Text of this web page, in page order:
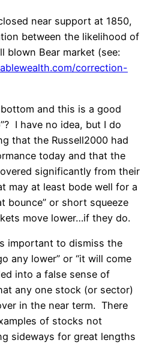
near support at 1850,
between the likelihood of
blown Bear market (see:
correction-
and this is a good
I have no idea, but I do
that the Russell2000 had
today and that the
significantly from their
may at least bode well for a
bounce” or short squeeze
move lower…if they do.
important to dismiss the
any lower” or “it will come
into a false sense of
any one stock (or sector)
in the near term. There
of stocks not
sideways for great lengths